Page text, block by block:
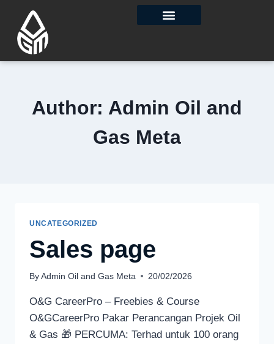
Author: Admin Oil and
Gas Meta
UNCATEGORIZED
Sales page
By Admin Oil and Gas Meta 20/02/2026
O&G CareerPro – Freebies & Course
O&GCareerPro Pakar Perancangan Projek Oil
& Gas 🎁 PERCUMA: Terhad untuk 100 orang